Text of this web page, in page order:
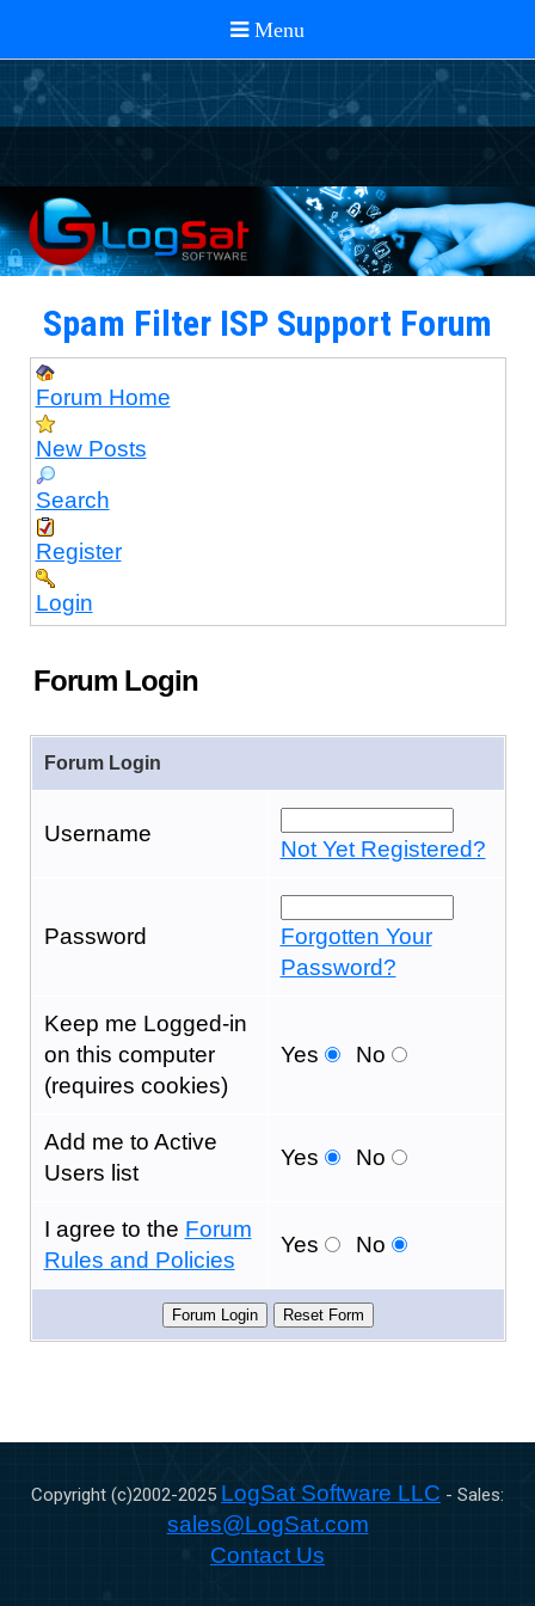
Spam Filter ISP Support Forum
Forum Home
New Posts
Search
Register
Login
Forum Login
Forum Login
Username
Not Yet Registered?
Password
Forgotten Your
Password?
Keep me Logged-in
on this computer
(requires cookies)
Yes No
Add me to Active
Users list
Yes No
I agree to the Forum
Rules and Policies
Yes No
Copyright (c)2002-2025 LogSat Software LLC - Sales:
sales@LogSat.com
Contact Us